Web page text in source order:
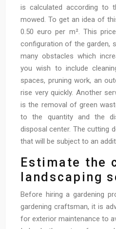
is calculated according to
mowed. To get an idea of
0.50 euro per m². This
configuration of the garden,
many obstacles which
you wish to include
spaces, pruning work, an
rise very quickly. Another
is the removal of green
to the quantity and the
disposal center. The cutting
that will be subject to an
Estimate the
landscaping
Before hiring a gardening
gardening craftsman, it is
for exterior maintenance to